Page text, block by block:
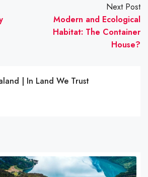
Next Post
Modern and Ecological
Habitat: The Container
House?
| In Land We Trust